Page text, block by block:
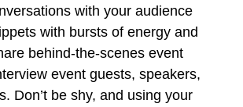
with your audience
with bursts of energy and
behind-the-scenes event
event guests, speakers,
Don’t be shy, and using your